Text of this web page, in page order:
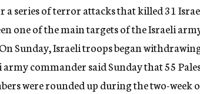
a series of terror attacks that killed 31
one of the main targets of the Israeli
Sunday, Israeli troops began
army commander said Sunday that 55
were rounded up during the two-week